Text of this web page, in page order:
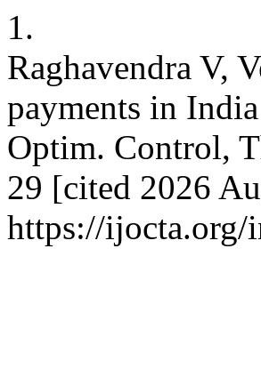
1.
Raghavendra V,
payments in
Optim. Control,
29 [cited 2026
https://